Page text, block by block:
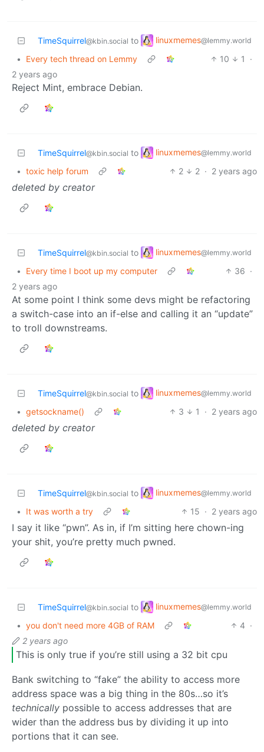
TimeSquirrel@kbin.social to linuxmemes@lemmy.world
• Every tech thread on Lemmy 10 1
·
2 years ago
Reject Mint, embrace Debian.
TimeSquirrel@kbin.social to linuxmemes@lemmy.world
• toxic help forum 2 2 · 2 years ago
deleted by creator
TimeSquirrel@kbin.social to linuxmemes@lemmy.world
• Every time I boot up my computer 36 ·
2 years ago
At some point I think some devs might be refactoring
a switch-case into an if-else and calling it an “update”
to troll downstreams.
TimeSquirrel@kbin.social to linuxmemes@lemmy.world
• getsockname() 3 1 · 2 years ago
deleted by creator
TimeSquirrel@kbin.social to linuxmemes@lemmy.world
• It was worth a try 15 · 2 years ago
I say it like “pwn”. As in, if I’m sitting here chown-ing
your shit, you’re pretty much pwned.
TimeSquirrel@kbin.social to linuxmemes@lemmy.world
• you don't need more 4GB of RAM 4 ·
2 years ago
This is only true if you’re still using a 32 bit cpu
Bank switching to “fake” the ability to access more
address space was a big thing in the 80s…so it’s
technically possible to access addresses that are
wider than the address bus by dividing it up into
portions that it can see.